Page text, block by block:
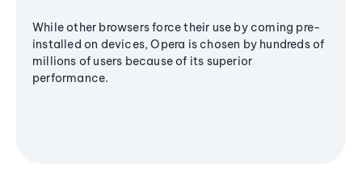
While other browsers force their use by coming pre-
installed on devices, Opera is chosen by hundreds of
millions of users because of its superior
performance.